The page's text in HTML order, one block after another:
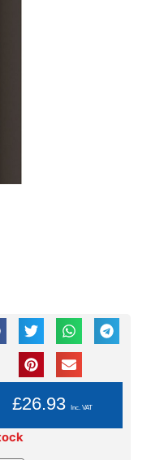
YOU PAY:
£26.93 Inc. VAT